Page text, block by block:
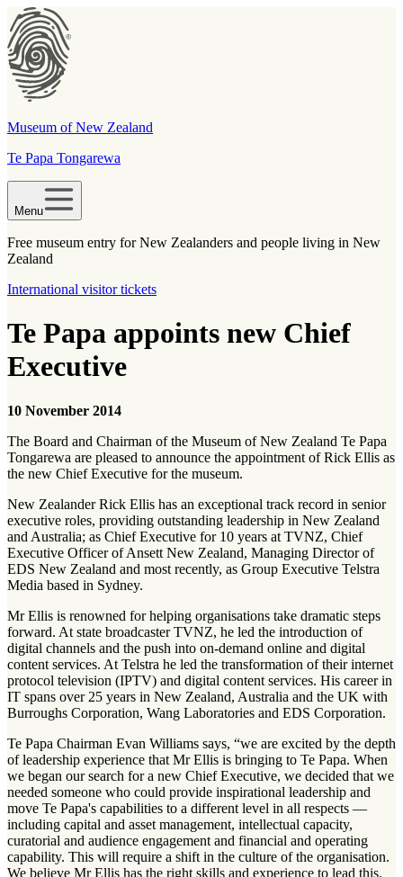
Museum of New Zealand
Te Papa Tongarewa
Menu
Free museum entry for New Zealanders and people living in New
Zealand
International visitor tickets
Te Papa appoints new Chief
Executive
10 November 2014
The Board and Chairman of the Museum of New Zealand Te Papa
Tongarewa are pleased to announce the appointment of Rick Ellis as
the new Chief Executive for the museum.
New Zealander Rick Ellis has an exceptional track record in senior
executive roles, providing outstanding leadership in New Zealand
and Australia; as Chief Executive for 10 years at TVNZ, Chief
Executive Officer of Ansett New Zealand, Managing Director of
EDS New Zealand and most recently, as Group Executive Telstra
Media based in Sydney.
Mr Ellis is renowned for helping organisations take dramatic steps
forward. At state broadcaster TVNZ, he led the introduction of
digital channels and the push into on-demand online and digital
content services. At Telstra he led the transformation of their internet
protocol television (IPTV) and digital content services. His career in
IT spans over 25 years in New Zealand, Australia and the UK with
Burroughs Corporation, Wang Laboratories and EDS Corporation.
Te Papa Chairman Evan Williams says, “we are excited by the depth
of leadership experience that Mr Ellis is bringing to Te Papa. When
we began our search for a new Chief Executive, we decided that we
needed someone who could provide inspirational leadership and
move Te Papa's capabilities to a different level in all respects —
including capital and asset management, intellectual capacity,
curatorial and audience engagement and financial and operating
capability. This will require a shift in the culture of the organisation.
We believe Mr Ellis has the right skills and experience to lead this.